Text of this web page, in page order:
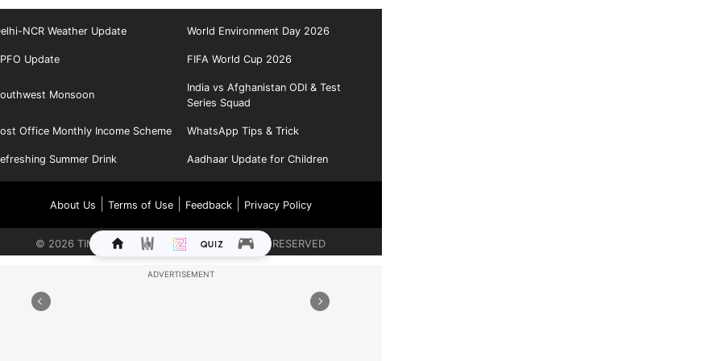
NCR Weather Update World Environment Day 2026
Update FIFA World Cup 2026
Monsoon
India vs Afghanistan ODI & Test
Series Squad
Office Monthly Income Scheme WhatsApp Tips & Trick
Summer Drink Aadhaar Update for Children
About Us Terms of Use| Feedback| Privacy Policy
© 2026 TIMES INTERNET LIMITED. ALL RIGHTS RESERVED